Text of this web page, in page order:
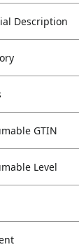
Description
GTIN
Level